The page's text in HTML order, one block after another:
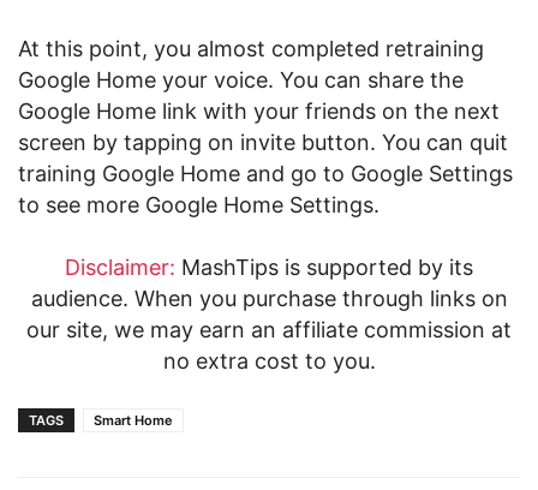
At this point, you almost completed retraining
Google Home your voice. You can share the
Google Home link with your friends on the next
screen by tapping on invite button. You can quit
training Google Home and go to Google Settings
to see more Google Home Settings.
Disclaimer: MashTips is supported by its
audience. When you purchase through links on
our site, we may earn an affiliate commission at
no extra cost to you.
TAGS Smart Home